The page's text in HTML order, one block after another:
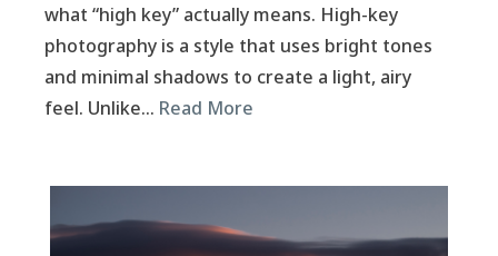
what “high key” actually means. High-key
photography is a style that uses bright tones
and minimal shadows to create a light, airy
feel. Unlike… Read More